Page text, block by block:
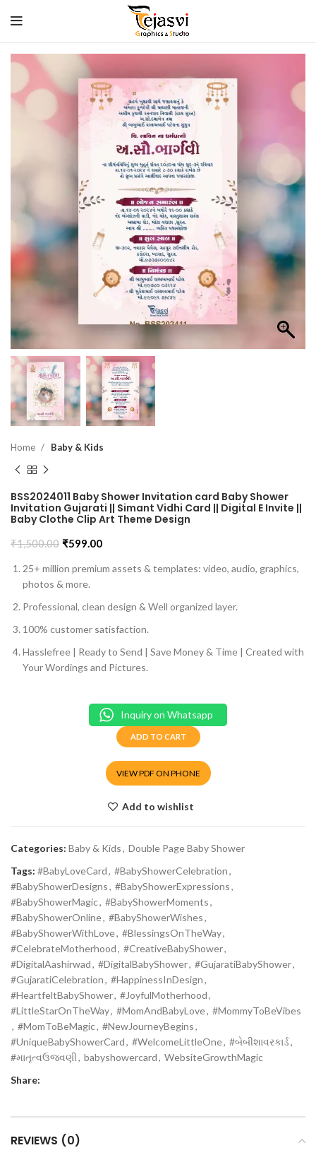
Home Baby & Kids
BSS2024011 Baby Shower Invitation card Baby Shower
Invitation Gujarati || Simant Vidhi Card || Digital E Invite ||
Baby Clothe Clip Art Theme Design
₹1,500.00 ₹599.00
VIEW PDF ON PHONE
25+ million premium assets & templates: video, audio, graphics,
photos & more.
Professional, clean design & Well organized layer.
100% customer satisfaction.
Hasslefree | Ready to Send | Save Money & Time | Created with
Your Wordings and Pictures.
ADD TO CART
Inquiry on Whatsapp
Add to wishlist
Categories: Baby & Kids, Double Page Baby Shower
Tags: #BabyLoveCard, #BabyShowerCelebration,
#BabyShowerDesigns, #BabyShowerExpressions,
#BabyShowerMagic, #BabyShowerMoments,
#BabyShowerOnline, #BabyShowerWishes,
#BabyShowerWithLove, #BlessingsOnTheWay,
#CelebrateMotherhood, #CreativeBabyShower,
#DigitalAashirwad, #DigitalBabyShower, #GujaratiBabyShower,
#GujaratiCelebration, #HappinessInDesign,
#HeartfeltBabyShower, #JoyfulMotherhood,
#LittleStarOnTheWay, #MomAndBabyLove, #MommyToBeVibes
, #MomToBeMagic, #NewJourneyBegins,
#UniqueBabyShowerCard, #WelcomeLittleOne, #બેબીશાવરકાર્ડ,
#માતૃત્વઉજવણી, babyshowercard, WebsiteGrowthMagic
Share:
REVIEWS (0)